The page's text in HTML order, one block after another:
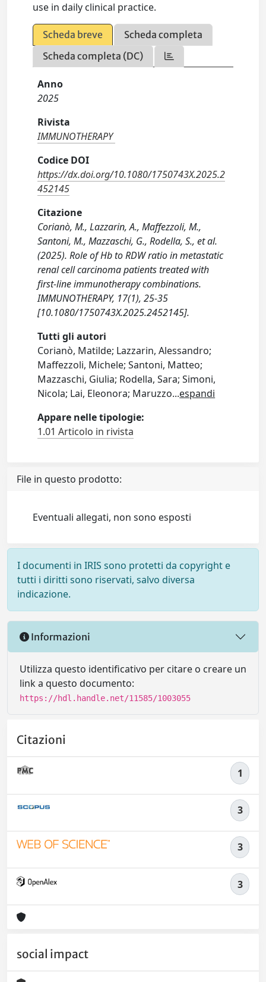
use in daily clinical practice.
Scheda breve
Scheda completa
Scheda completa (DC)
Anno
2025
Rivista
IMMUNOTHERAPY
Codice DOI
https://dx.doi.org/10.1080/1750743X.2025.2
452145
Citazione
Corianò, M., Lazzarin, A., Maffezzoli, M.,
Santoni, M., Mazzaschi, G., Rodella, S., et al.
(2025). Role of Hb to RDW ratio in metastatic
renal cell carcinoma patients treated with
first-line immunotherapy combinations.
IMMUNOTHERAPY, 17(1), 25-35
[10.1080/1750743X.2025.2452145].
Tutti gli autori
Corianò, Matilde; Lazzarin, Alessandro;
Maffezzoli, Michele; Santoni, Matteo;
Mazzaschi, Giulia; Rodella, Sara; Simoni,
Nicola; Lai, Eleonora; Maruzzo...espandi
Appare nelle tipologie:
1.01 Articolo in rivista
File in questo prodotto:
Eventuali allegati, non sono esposti
I documenti in IRIS sono protetti da copyright e
tutti i diritti sono riservati, salvo diversa
indicazione.
Informazioni
Utilizza questo identificativo per citare o creare un
link a questo documento:
https://hdl.handle.net/11585/1003055
Citazioni
1
3
3
3
social impact